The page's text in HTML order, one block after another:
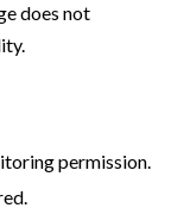
does not
permission.